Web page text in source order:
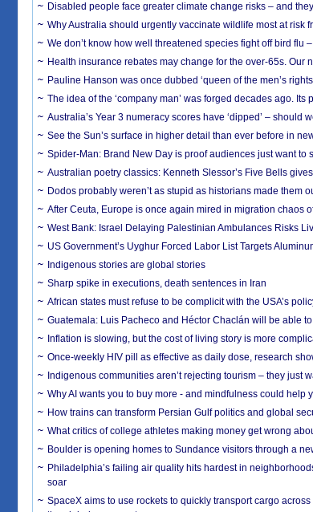
Disabled people face greater climate change risks – and
Why Australia should urgently vaccinate wildlife most at risk
We don’t know how well threatened species fight off bird flu
Health insurance rebates may change for the over-65s. Our
Pauline Hanson was once dubbed ‘queen of the men’s
The idea of the ‘company man’ was forged decades ago.
Australia’s Year 3 numeracy scores have ‘dipped’ – should
See the Sun’s surface in higher detail than ever before in
Spider-Man: Brand New Day is proof audiences just want to
Australian poetry classics: Kenneth Slessor’s Five Bells
Dodos probably weren’t as stupid as historians made them
After Ceuta, Europe is once again mired in migration chaos
West Bank: Israel Delaying Palestinian Ambulances Risks
US Government’s Uyghur Forced Labor List Targets
Indigenous stories are global stories
Sharp spike in executions, death sentences in Iran
African states must refuse to be complicit with the USA’s
Guatemala: Luis Pacheco and Héctor Chaclán will be able
Inflation is slowing, but the cost of living story is more
Once-weekly HIV pill as effective as daily dose, research
Indigenous communities aren’t rejecting tourism – they just
Why AI wants you to buy more - and mindfulness could help
How trains can transform Persian Gulf politics and global
What critics of college athletes making money get wrong
Boulder is opening homes to Sundance visitors through a
Philadelphia’s failing air quality hits hardest in
soar
SpaceX aims to use rockets to quickly transport cargo